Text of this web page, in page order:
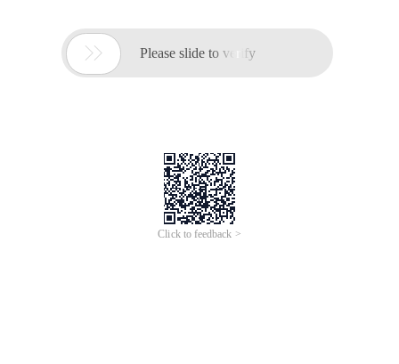
 Please slide to verify
Click to feedback >